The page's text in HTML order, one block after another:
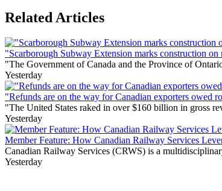
Related Articles
"Scarborough Subway Extension marks construction on
"The Government of Canada and the Province of
Yesterday
"Refunds are on the way for Canadian exporters owed
"The United States raked in over $160 billion in gross
Yesterday
Member Feature: How Canadian Railway Services
Canadian Railway Services (CRWS) is a
Yesterday